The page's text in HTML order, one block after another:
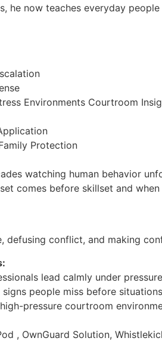
he now teaches everyday
Environments Courtroom
Protection
watching human behavior
comes before skillset and
defusing conflict, and making
lead calmly under
people miss before
pressure courtroom
, OwnGuard Solution,